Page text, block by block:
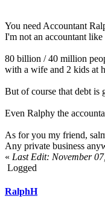
You need Accountant
I'm not an accountant
80 billion / 40 million
with a wife and 2 kids at
But of course that debt is
Even Ralphy the
As for you my friend,
Any private business
« Last Edit: November
Logged
RalphH